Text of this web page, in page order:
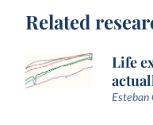
Related
Life
Esteban